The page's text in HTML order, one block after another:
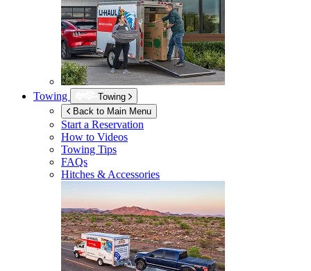
Towing
Towing
Back to Main Menu
Start a Reservation
How to Videos
Towing Tips
FAQs
Hitches & Accessories